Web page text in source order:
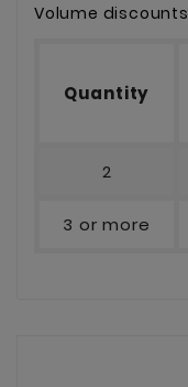
Volume discounts
Quantity
2
3 or more